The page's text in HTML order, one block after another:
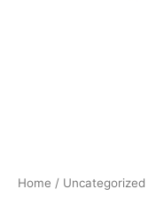
Home / Uncategorized